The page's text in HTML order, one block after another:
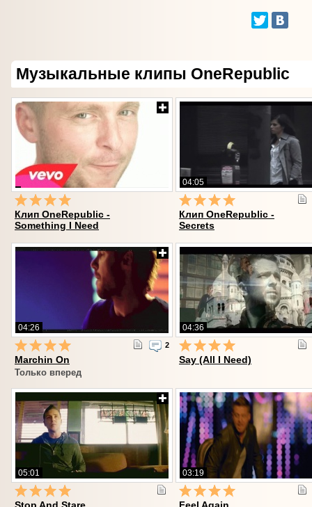
Музыкальные клипы OneRepublic
Клип OneRepublic -
Something I Need
04:05
Клип OneRepublic -
Secrets
04:26
2
Marchin On
Только вперед
04:36
Say (All I Need)
05:01 03:19